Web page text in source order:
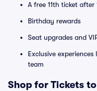
A free 11th ticket after
Birthday rewards
Seat upgrades and
Exclusive
team
Shop for Tickets